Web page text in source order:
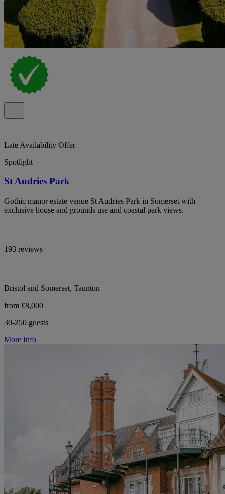
Late Availability Offer
Spotlight
St Audries Park
Gothic manor estate venue St Audries Park in Somerset with
exclusive house and grounds use and coastal park views.
193 reviews
Bristol and Somerset, Taunton
from £8,000
30-250 guests
More Info